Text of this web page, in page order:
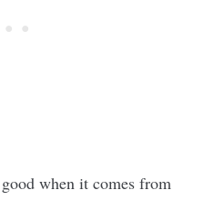
when it comes from